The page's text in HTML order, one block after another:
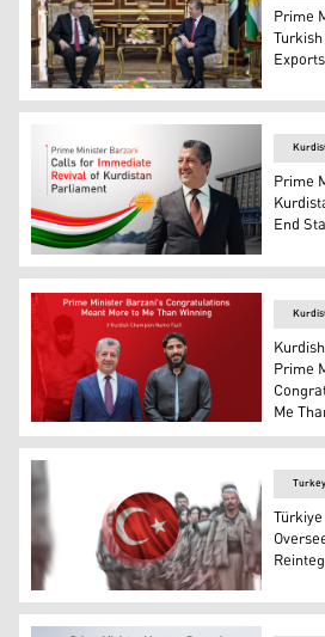
Kurdistan Region Prime
Prime
Prime Minister Masrour
Prime
End
Kurdistan Region's Prime
Prime
Me
The flag of the Republic of
Turkey